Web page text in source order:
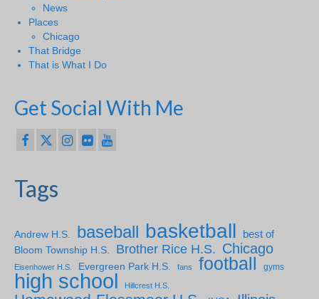
News
Places
Chicago
That Bridge
That is What I Do
Get Social With Me
Tags
Andrew H.S. baseball basketball
best of
Bloom Township H.S.
Brother Rice H.S. Chicago
Eisenhower H.S. Evergreen Park H.S. fans football gyms
high school Hillcrest H.S.